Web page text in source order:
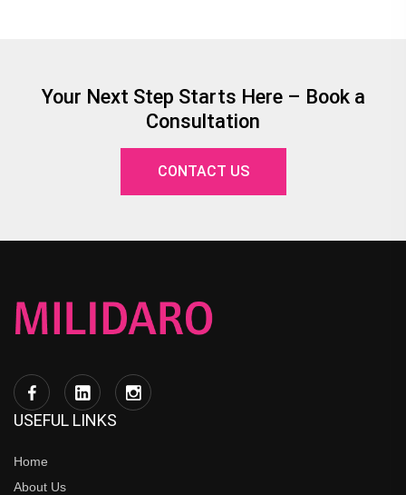
Your Next Step Starts Here – Book a
Consultation
CONTACT US
USEFUL LINKS
Home
About Us